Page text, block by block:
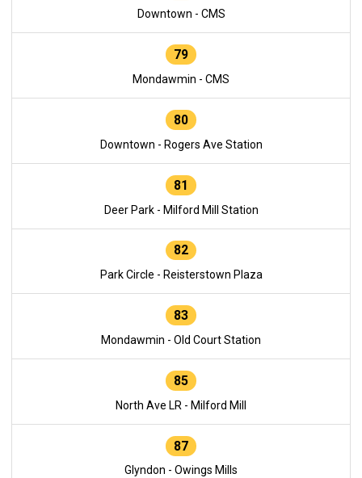
Downtown - CMS
79
Mondawmin - CMS
80
Downtown - Rogers Ave Station
81
Deer Park - Milford Mill Station
82
Park Circle - Reisterstown Plaza
83
Mondawmin - Old Court Station
85
North Ave LR - Milford Mill
87
Glyndon - Owings Mills